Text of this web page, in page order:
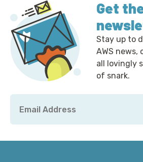
Get
Stay up to
AWS news,
all lovingly
of snark.